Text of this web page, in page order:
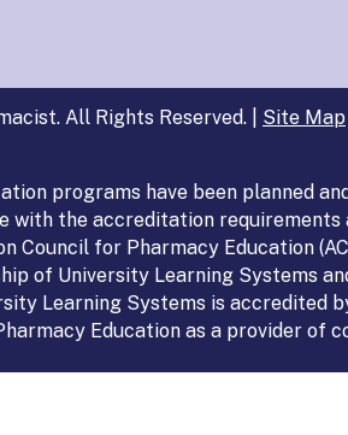
All Rights Reserved. | Site Map
programs have been planned and
with the accreditation requirements
Council for Pharmacy Education
of University Learning Systems
Learning Systems is accredited
Education as a provider of